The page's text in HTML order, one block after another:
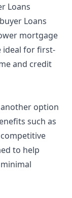
Loans
Loans
mortgage
ideal for first-
and credit
another option
such as
to help